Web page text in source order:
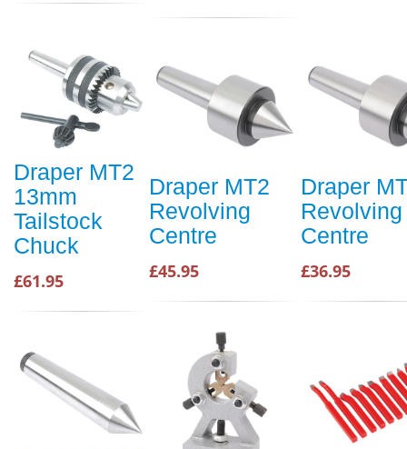
Draper MT2
13mm
Tailstock
Chuck
£61.95
Draper MT2
Revolving
Centre
£45.95
Draper
Revolving
Centre
£36.95